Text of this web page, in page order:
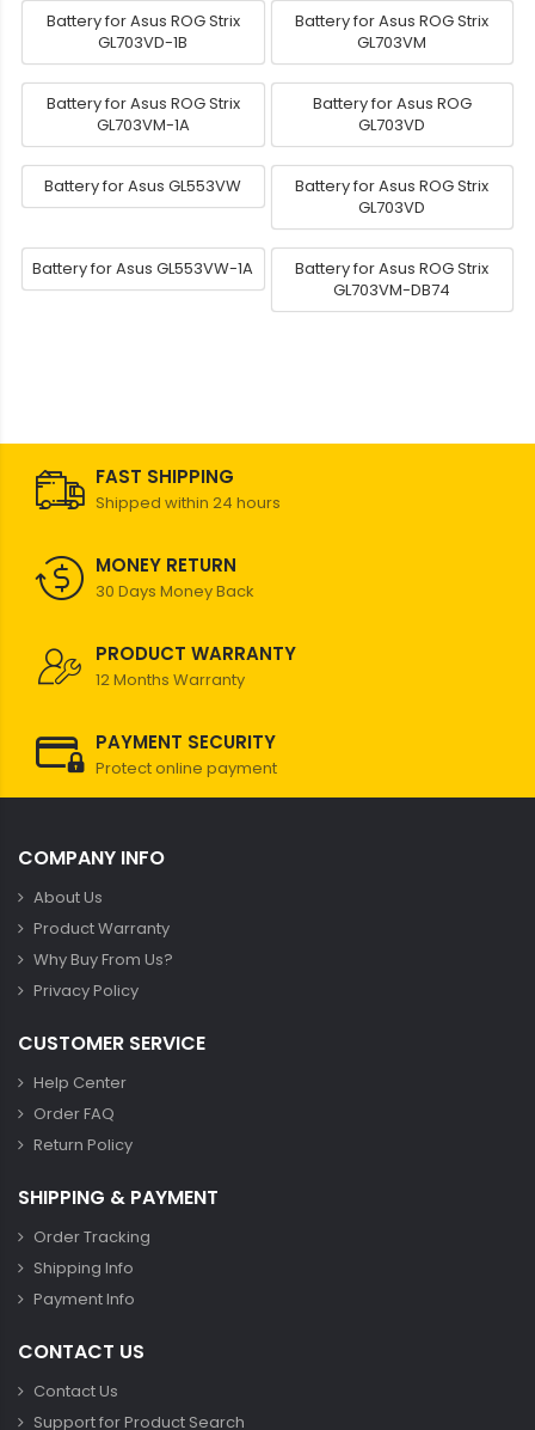
Battery for Asus ROG Strix
GL703VD-1B
Battery for Asus ROG Strix
GL703VM
Battery for Asus ROG Strix
GL703VM-1A
Battery for Asus ROG
GL703VD
Battery for Asus GL553VW
Battery for Asus ROG Strix
GL703VD
Battery for Asus GL553VW-1A
Battery for Asus ROG Strix
GL703VM-DB74
FAST SHIPPING
Shipped within 24 hours
MONEY RETURN
30 Days Money Back
PRODUCT WARRANTY
12 Months Warranty
PAYMENT SECURITY
Protect online payment
COMPANY INFO
About Us
Product Warranty
Why Buy From Us?
Privacy Policy
CUSTOMER SERVICE
Help Center
Order FAQ
Return Policy
SHIPPING & PAYMENT
Order Tracking
Shipping Info
Payment Info
CONTACT US
Contact Us
Support for Product Search